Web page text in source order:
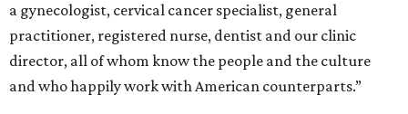
a gynecologist, cervical cancer specialist, general
practitioner, registered nurse, dentist and our clinic
director, all of whom know the people and the culture
and who happily work with American counterparts.”